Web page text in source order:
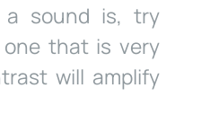
a sound is, try
that is very
will amplify